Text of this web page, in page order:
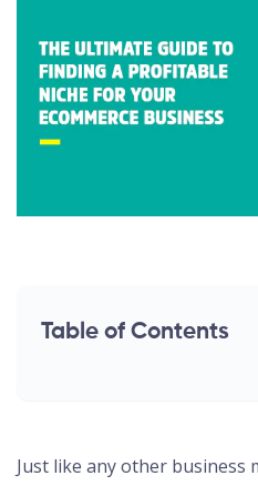
Table of Contents
Just like any other business